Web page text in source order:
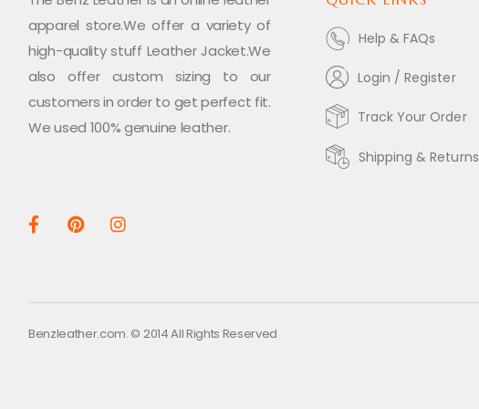
apparel store.We offer a variety of
high-quality stuff Leather Jacket.We
also offer custom sizing to our
customers in order to get perfect fit.
We used 100% genuine leather.
Help & FAQs
Login / Register
Track Your Order
Shipping & Returns
Benzleather.com. © 2014 All Rights Reserved